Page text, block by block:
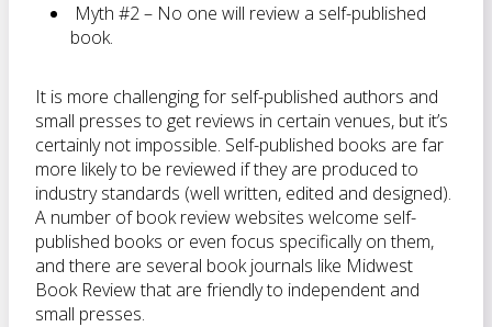
Myth #2 – No one will review a self-published
book.
It is more challenging for self-published authors and
small presses to get reviews in certain venues, but it’s
certainly not impossible. Self-published books are far
more likely to be reviewed if they are produced to
industry standards (well written, edited and designed).
A number of book review websites welcome self-
published books or even focus specifically on them,
and there are several book journals like Midwest
Book Review that are friendly to independent and
small presses.